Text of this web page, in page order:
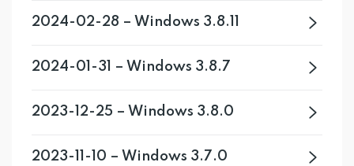
2023-11-10 – Windows 3.7.0
2023-12-25 – Windows 3.8.0
2024-01-31 – Windows 3.8.7
2024-02-28 – Windows 3.8.11